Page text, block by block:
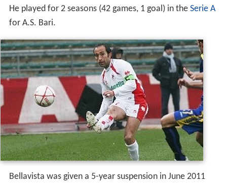
He played for 2 seasons (42 games, 1 goal) in the Serie A
for A.S. Bari.
Bellavista was given a 5-year suspension in June 2011